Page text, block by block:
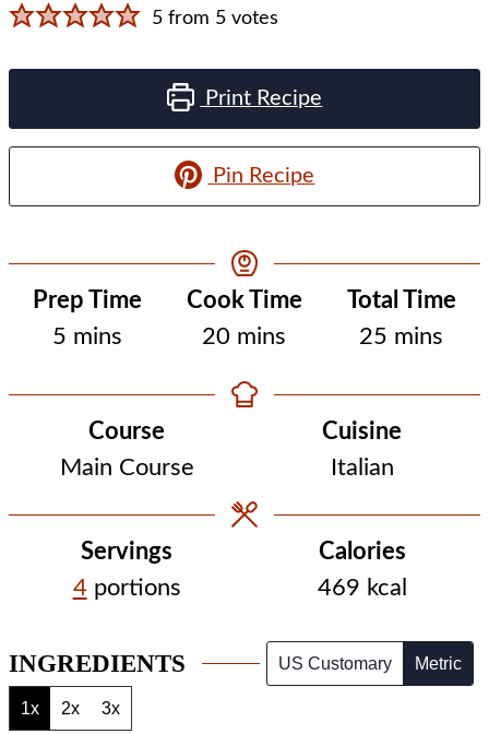
5 from 5 votes
Print Recipe
Pin Recipe
Prep Time
5 minutes
mins
Cook Time
20 minutes
mins
Total Time
25 minutes
mins
Course
Main Course
Cuisine
Italian
Servings
4 portions
Calories
469 kcal
INGREDIENTS US Customary Metric
1x 2x 3x